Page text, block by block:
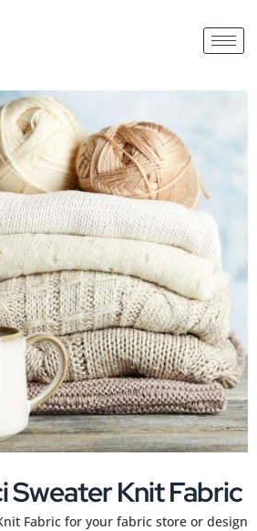
Sweater Knit Fabric
Fabric for your fabric store or design